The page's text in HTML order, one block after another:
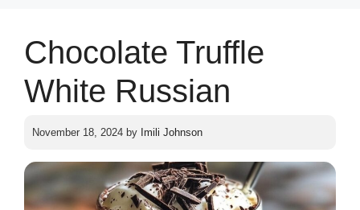
Chocolate Truffle
White Russian
November 18, 2024 by Imili Johnson